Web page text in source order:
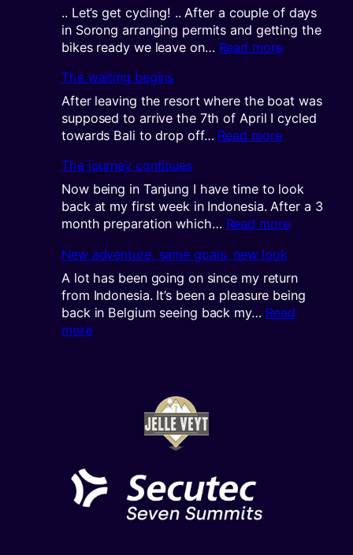
.. Let’s get cycling! .. After a couple of days
in Sorong arranging permits and getting the
bikes ready we leave on… Read more:
The waiting begins
After leaving the resort where the boat was
supposed to arrive the 7th of April I cycled
towards Bali to drop off… Read more:
begins
The journey continues
Now being in Tanjung I have time to look
back at my first week in Indonesia. After a 3
month preparation which… Read more:
continues
New adventure, same goals, new look
A lot has been going on since my return
from Indonesia. It’s been a pleasure being
back in Belgium seeing back my… Read
more: